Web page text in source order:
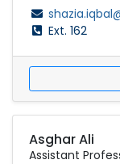
Ext. 162
Asghar Ali
Assistant